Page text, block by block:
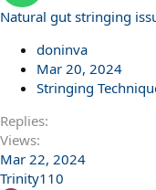
Natural gut stringing
doninva
Mar 20, 2024
Stringing
Replies
Views
Mar 22, 2024
Trinity110